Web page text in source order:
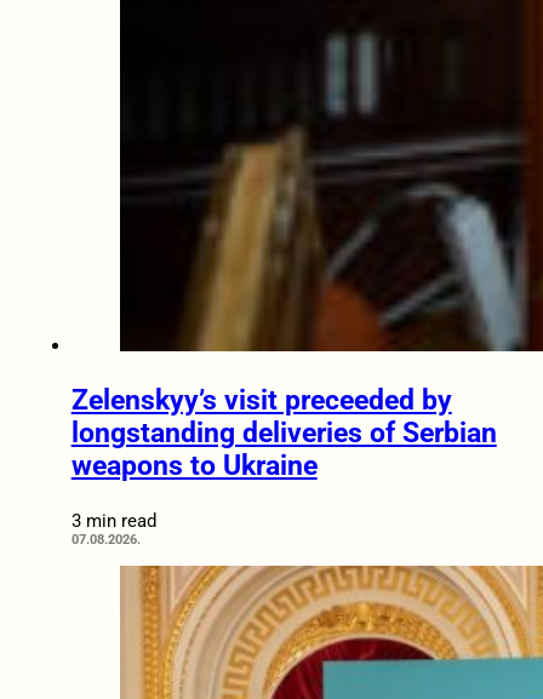
Zelenskyy’s visit preceeded by
longstanding deliveries of Serbian
weapons to Ukraine
3 min read
07.08.2026.